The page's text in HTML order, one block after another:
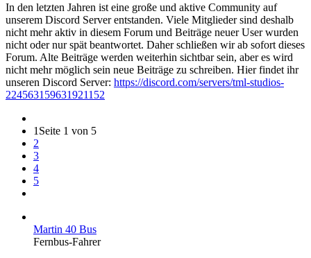
In den letzten Jahren ist eine große und aktive Community auf
unserem Discord Server entstanden. Viele Mitglieder sind deshalb
nicht mehr aktiv in diesem Forum und Beiträge neuer User wurden
nicht oder nur spät beantwortet. Daher schließen wir ab sofort dieses
Forum. Alte Beiträge werden weiterhin sichtbar sein, aber es wird
nicht mehr möglich sein neue Beiträge zu schreiben. Hier findet ihr
unseren Discord Server: https://discord.com/servers/tml-studios-
224563159631921152
1 Seite 1 von 5
2
3
4
5
Martin 40 Bus
Fernbus-Fahrer